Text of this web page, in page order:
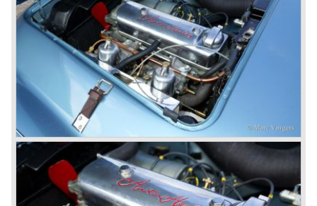
In March 1959 the Austin Healey 3000 was introduced.
The
3000 is also known as the "Big Healey". The 3000 is a
evolution of the 100/6 model. The engine was given a
larger cylinder capacity of 2912 cc. and the 3000 was
fitted with disc brakes at the front wheels. This first Austin
Healey 3000 is currently known as the 3000 MK I model.
In 1961 the 3000 MK I was succeeded by the 3000 MK II.
This model was fitted with three S.U. carburettors instead
of two which increased the engine power (and thirst).
Januari 1962 saw the introduction of the Austin Healey
3000
MK IIa (BJ7). The Austin Healey 3000 MK IIa was fitted
with two (larger) carburettors again, which were easier to
synchronize. The engine capacity remained the same.